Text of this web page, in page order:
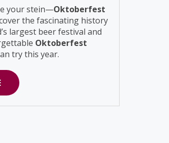
your stein—Oktoberfest
the fascinating history
largest beer festival and
Oktoberfest
try this year.